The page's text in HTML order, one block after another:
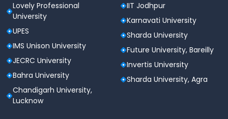
programs
Technical fests, cultural festivals, debates, and
Student clubs focused on
management, law, arts, and social service
Guest lectures, workshops, and industry
interaction sessions
Lovely Professional
University
UPES
IMS Unison University
JECRC University
Bahra University
Chandigarh University,
Lucknow
IIT Jodhpur
Karnavati University
Sharda University
Future University, Bareilly
Invertis University
Sharda University, Agra